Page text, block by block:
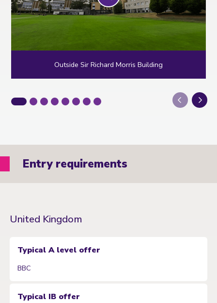
Outside Sir Richard Morris Building
Entry requirements
United Kingdom
Typical A level offer
BBC
Typical IB offer